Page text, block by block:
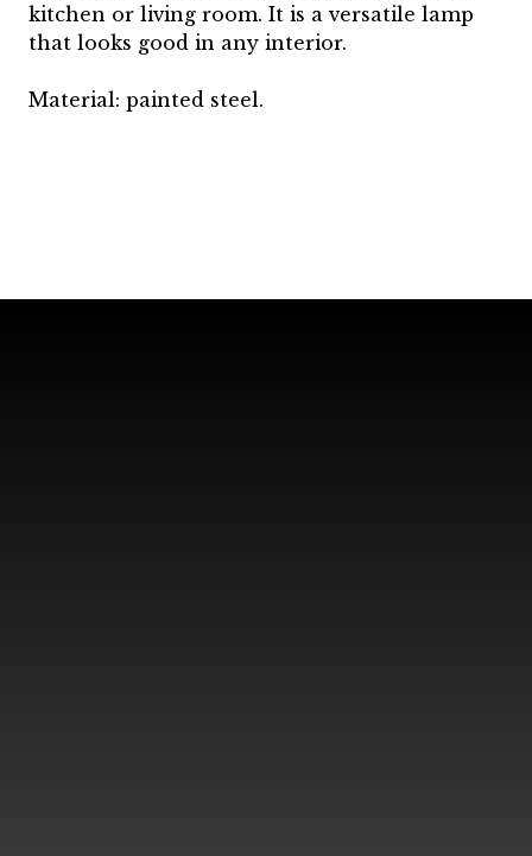
kitchen or living room. It is a versatile lamp
that looks good in any interior.
Material: painted steel.